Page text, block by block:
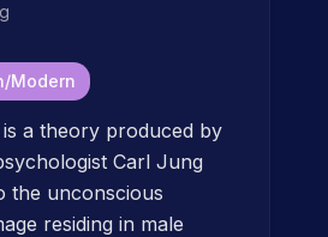
Modern
is a theory produced by
Carl Jung
the unconscious
residing in male